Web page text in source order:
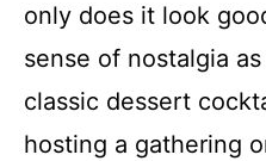
only does it look
sense of nostalgia
classic dessert
hosting a gathering